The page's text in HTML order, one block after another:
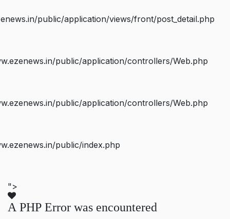
public/application/views/front/post_detail.php
public/application/controllers/Web.php
public/application/controllers/Web.php
public/index.php
">
A PHP Error was encountered